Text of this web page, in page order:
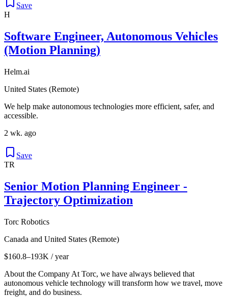
Save
H
Software Engineer, Autonomous Vehicles
(Motion Planning)
Helm.ai
United States (Remote)
We help make autonomous technologies more efficient, safer, and
accessible.
2 wk. ago
Save
TR
Senior Motion Planning Engineer -
Trajectory Optimization
Torc Robotics
Canada and United States (Remote)
$160.8–193K / year
About the Company At Torc, we have always believed that
autonomous vehicle technology will transform how we travel, move
freight, and do business.